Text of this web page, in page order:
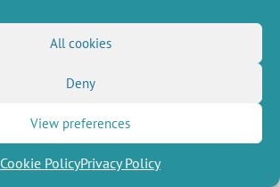
All cookies
Deny
View preferences
Cookie PolicyPrivacy Policy
Newsletter subscription